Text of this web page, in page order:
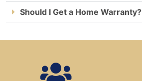
Should I Get a Home Warranty?